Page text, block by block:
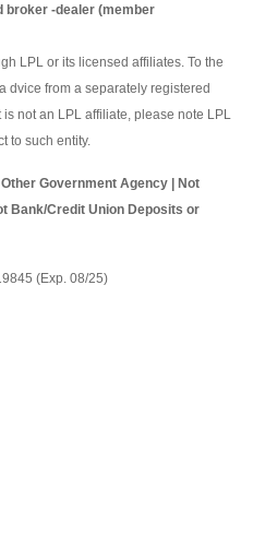
broker -dealer (member
LPL or its licensed affiliates. To the
dvice from a separately registered
not an LPL affiliate, please note LPL
to such entity.
Government Agency | Not
Bank/Credit Union Deposits or
(Exp. 08/25)